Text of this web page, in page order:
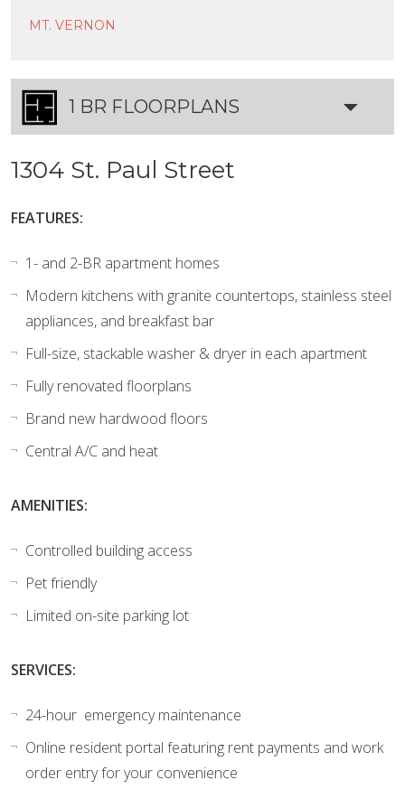
MT. VERNON
1 BR FLOORPLANS
1304 St. Paul Street
FEATURES:
1- and 2-BR apartment homes
Modern kitchens with granite countertops, stainless steel
appliances, and breakfast bar
Full-size, stackable washer & dryer in each apartment
Fully renovated floorplans
Brand new hardwood floors
Central A/C and heat
AMENITIES:
Controlled building access
Pet friendly
Limited on-site parking lot
SERVICES:
24-hour emergency maintenance
Online resident portal featuring rent payments and work
order entry for your convenience